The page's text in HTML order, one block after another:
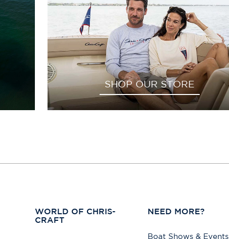
SHOP OUR STORE
WORLD OF CHRIS-
CRAFT
NEED MORE?
Boat Shows & Events